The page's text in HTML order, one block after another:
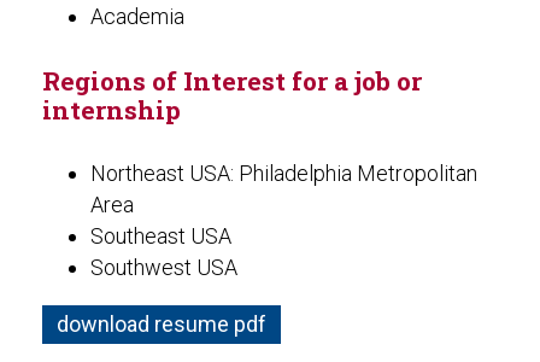
Academia
Regions of Interest for a job or
internship
Northeast USA: Philadelphia Metropolitan
Area
Southeast USA
Southwest USA
download resume pdf